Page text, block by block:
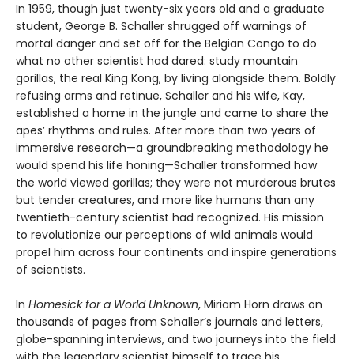
In 1959, though just twenty-six years old and a graduate
student, George B. Schaller shrugged off warnings of
mortal danger and set off for the Belgian Congo to do
what no other scientist had dared: study mountain
gorillas, the real King Kong, by living alongside them. Boldly
refusing arms and retinue, Schaller and his wife, Kay,
established a home in the jungle and came to share the
apes’ rhythms and rules. After more than two years of
immersive research—a groundbreaking methodology he
would spend his life honing—Schaller transformed how
the world viewed gorillas; they were not murderous brutes
but tender creatures, and more like humans than any
twentieth-century scientist had recognized. His mission
to revolutionize our perceptions of wild animals would
propel him across four continents and inspire generations
of scientists.
In Homesick for a World Unknown, Miriam Horn draws on
thousands of pages from Schaller’s journals and letters,
globe-spanning interviews, and two journeys into the field